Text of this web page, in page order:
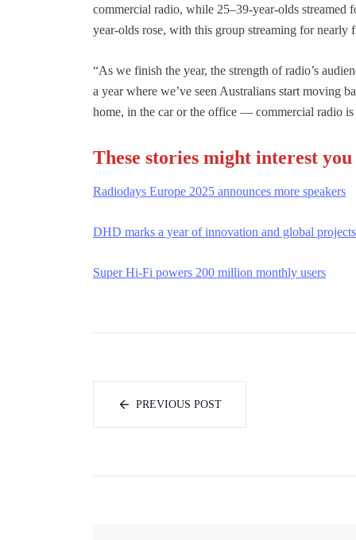
commercial radio, while 25–39-year-olds streamed
year-olds rose, with this group streaming for nearly
“As we finish the year, the strength of radio’s
a year where we’ve seen Australians start moving
home, in the car or the office — commercial radio
These stories might interest you
Radiodays Europe 2025 announces more speakers
DHD marks a year of innovation and global projects
Super Hi-Fi powers 200 million monthly users
PREVIOUS POST